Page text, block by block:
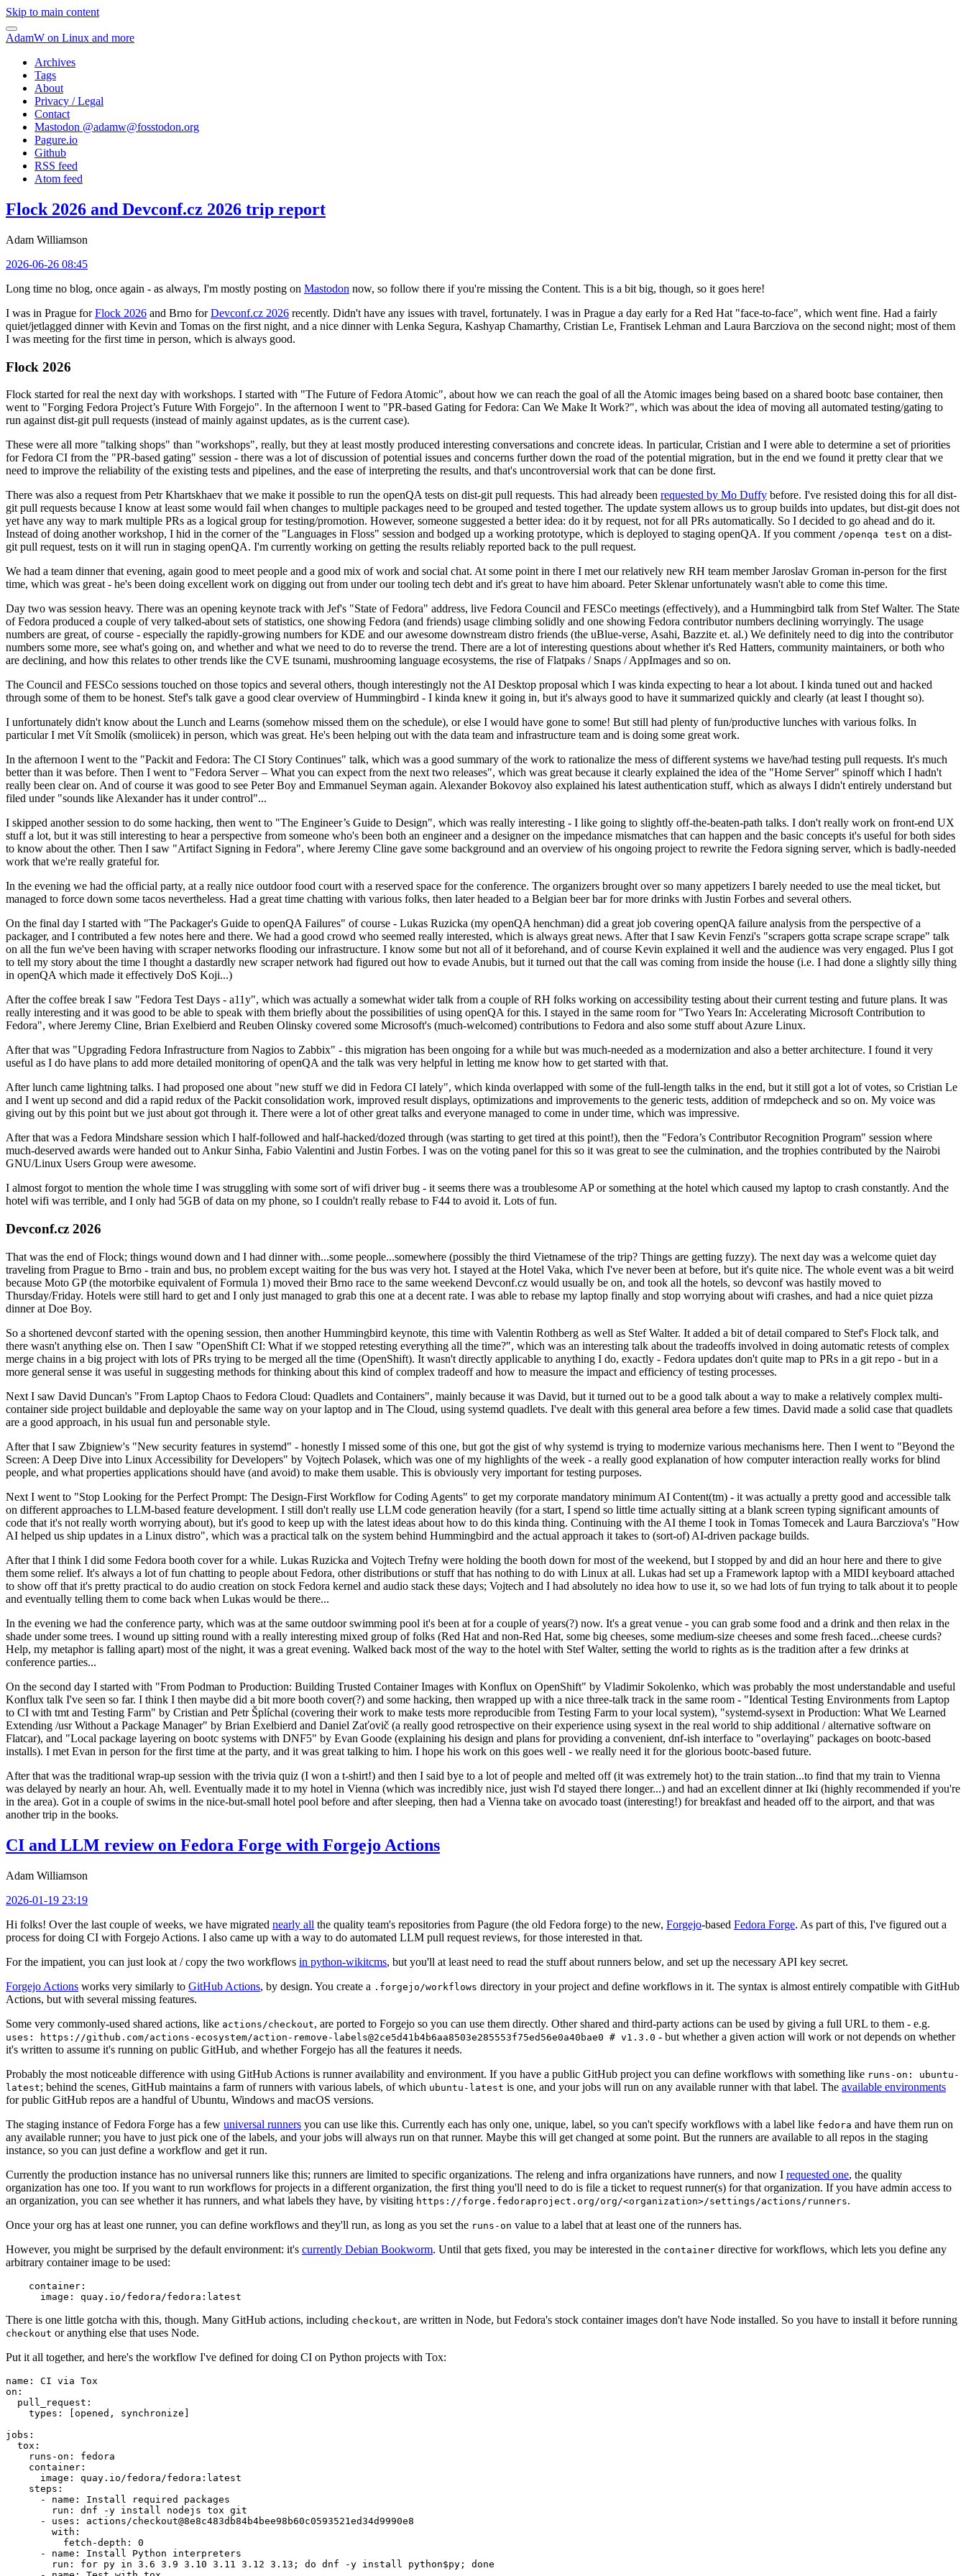
Skip to main content
AdamW on Linux and more
Archives
Tags
About
Privacy / Legal
Contact
Mastodon @adamw@fosstodon.org
Pagure.io
Github
RSS feed
Atom feed
Flock 2026 and Devconf.cz 2026 trip report
Adam Williamson
2026-06-26 08:45
Long time no blog, once again - as always, I'm mostly posting on Mastodon now, so follow there if you're missing the Content. This is a bit big, though, so it goes here!
I was in Prague forFlock 2026 and Brno forDevconf.cz 2026 recently. Didn't have any issues with travel, fortunately. I was in Prague a day early for a Red Hat "face-to-face", which went fine. Had a fairly
quiet/jetlagged dinner with Kevin and Tomas on the first night, and a nice dinner with Lenka Segura, Kashyap Chamarthy, Cristian Le, Frantisek Lehman and Laura Barcziova on the second night; most of them
I was meeting for the first time in person, which is always good.
Flock 2026
Flock started for real the next day with workshops. I started with "The Future of Fedora Atomic", about how we can reach the goal of all the Atomic images being based on a shared bootc base container, then
went to "Forging Fedora Project’s Future With Forgejo". In the afternoon I went to "PR-based Gating for Fedora: Can We Make It Work?", which was about the idea of moving all automated testing/gating to
run against dist-git pull requests (instead of mainly against updates, as is the current case).
These were all more "talking shops" than "workshops", really, but they at least mostly produced interesting conversations and concrete ideas. In particular, Cristian and I were able to determine a set of priorities
for Fedora CI from the "PR-based gating" session - there was a lot of discussion of potential issues and concerns further down the road of the potential migration, but in the end we found it pretty clear that we
need to improve the reliability of the existing tests and pipelines, and the ease of interpreting the results, and that's uncontroversial work that can be done first.
There was also a request from Petr Khartskhaev that we make it possible to run the openQA tests on dist-git pull requests. This had already been requested by Mo Duffy before. I've resisted doing this for all dist-
git pull requests because I know at least some would fail when changes to multiple packages need to be grouped and tested together. The update system allows us to group builds into updates, but dist-git does not
yet have any way to mark multiple PRs as a logical group for testing/promotion. However, someone suggested a better idea: do it by request, not for all PRs automatically. So I decided to go ahead and do it.
Instead of doing another workshop, I hid in the corner of the "Languages in Floss" session and bodged up a working prototype, which is deployed to staging openQA. If you comment /openqa test on a dist-
git pull request, tests on it will run in staging openQA. I'm currently working on getting the results reliably reported back to the pull request.
We had a team dinner that evening, again good to meet people and a good mix of work and social chat. At some point in there I met our relatively new RH team member Jaroslav Groman in-person for the first
time, which was great - he's been doing excellent work on digging out from under our tooling tech debt and it's great to have him aboard. Peter Sklenar unfortunately wasn't able to come this time.
Day two was session heavy. There was an opening keynote track with Jef's "State of Fedora" address, live Fedora Council and FESCo meetings (effectively), and a Hummingbird talk from Stef Walter. The State
of Fedora produced a couple of very talked-about sets of statistics, one showing Fedora (and friends) usage climbing solidly and one showing Fedora contributor numbers declining worryingly. The usage
numbers are great, of course - especially the rapidly-growing numbers for KDE and our awesome downstream distro friends (the uBlue-verse, Asahi, Bazzite et. al.) We definitely need to dig into the contributor
numbers some more, see what's going on, and whether and what we need to do to reverse the trend. There are a lot of interesting questions about whether it's Red Hatters, community maintainers, or both who
are declining, and how this relates to other trends like the CVE tsunami, mushrooming language ecosystems, the rise of Flatpaks / Snaps / AppImages and so on.
The Council and FESCo sessions touched on those topics and several others, though interestingly not the AI Desktop proposal which I was kinda expecting to hear a lot about. I kinda tuned out and hacked
through some of them to be honest. Stef's talk gave a good clear overview of Hummingbird - I kinda knew it going in, but it's always good to have it summarized quickly and clearly (at least I thought so).
I unfortunately didn't know about the Lunch and Learns (somehow missed them on the schedule), or else I would have gone to some! But still had plenty of fun/productive lunches with various folks. In
particular I met Vít Smolík (smoliicek) in person, which was great. He's been helping out with the data team and infrastructure team and is doing some great work.
In the afternoon I went to the "Packit and Fedora: The CI Story Continues" talk, which was a good summary of the work to rationalize the mess of different systems we have/had testing pull requests. It's much
better than it was before. Then I went to "Fedora Server – What you can expect from the next two releases", which was great because it clearly explained the idea of the "Home Server" spinoff which I hadn't
really been clear on. And of course it was good to see Peter Boy and Emmanuel Seyman again. Alexander Bokovoy also explained his latest authentication stuff, which as always I didn't entirely understand but
filed under "sounds like Alexander has it under control"...
I skipped another session to do some hacking, then went to "The Engineer’s Guide to Design", which was really interesting - I like going to slightly off-the-beaten-path talks. I don't really work on front-end UX
stuff a lot, but it was still interesting to hear a perspective from someone who's been both an engineer and a designer on the impedance mismatches that can happen and the basic concepts it's useful for both sides
to know about the other. Then I saw "Artifact Signing in Fedora", where Jeremy Cline gave some background and an overview of his ongoing project to rewrite the Fedora signing server, which is badly-needed
work that we're really grateful for.
In the evening we had the official party, at a really nice outdoor food court with a reserved space for the conference. The organizers brought over so many appetizers I barely needed to use the meal ticket, but
managed to force down some tacos nevertheless. Had a great time chatting with various folks, then later headed to a Belgian beer bar for more drinks with Justin Forbes and several others.
On the final day I started with "The Packager's Guide to openQA Failures" of course - Lukas Ruzicka (my openQA henchman) did a great job covering openQA failure analysis from the perspective of a
packager, and I contributed a few notes here and there. We had a good crowd who seemed really interested, which is always great news. After that I saw Kevin Fenzi's "scrapers gotta scrape scrape scrape" talk
on all the fun we've been having with scraper networks flooding our infrastructure. I know some but not all of it beforehand, and of course Kevin explained it well and the audience was very engaged. Plus I got
to tell my story about the time I thought a dastardly new scraper network had figured out how to evade Anubis, but it turned out that the call was coming from inside the house (i.e. I had done a slightly silly thing
in openQA which made it effectively DoS Koji...)
After the coffee break I saw "Fedora Test Days - a11y", which was actually a somewhat wider talk from a couple of RH folks working on accessibility testing about their current testing and future plans. It was
really interesting and it was good to be able to speak with them briefly about the possibilities of using openQA for this. I stayed in the same room for "Two Years In: Accelerating Microsoft Contribution to
Fedora", where Jeremy Cline, Brian Exelbierd and Reuben Olinsky covered some Microsoft's (much-welcomed) contributions to Fedora and also some stuff about Azure Linux.
After that was "Upgrading Fedora Infrastructure from Nagios to Zabbix" - this migration has been ongoing for a while but was much-needed as a modernization and also a better architecture. I found it very
useful as I do have plans to add more detailed monitoring of openQA and the talk was very helpful in letting me know how to get started with that.
After lunch came lightning talks. I had proposed one about "new stuff we did in Fedora CI lately", which kinda overlapped with some of the full-length talks in the end, but it still got a lot of votes, so Cristian Le
and I went up second and did a rapid redux of the Packit consolidation work, improved result displays, optimizations and improvements to the generic tests, addition of rmdepcheck and so on. My voice was
giving out by this point but we just about got through it. There were a lot of other great talks and everyone managed to come in under time, which was impressive.
After that was a Fedora Mindshare session which I half-followed and half-hacked/dozed through (was starting to get tired at this point!), then the "Fedora’s Contributor Recognition Program" session where
much-deserved awards were handed out to Ankur Sinha, Fabio Valentini and Justin Forbes. I was on the voting panel for this so it was great to see the culmination, and the trophies contributed by the Nairobi
GNU/Linux Users Group were awesome.
I almost forgot to mention the whole time I was struggling with some sort of wifi driver bug - it seems there was a troublesome AP or something at the hotel which caused my laptop to crash constantly. And the
hotel wifi was terrible, and I only had 5GB of data on my phone, so I couldn't really rebase to F44 to avoid it. Lots of fun.
Devconf.cz 2026
That was the end of Flock; things wound down and I had dinner with...some people...somewhere (possibly the third Vietnamese of the trip? Things are getting fuzzy). The next day was a welcome quiet day
traveling from Prague to Brno - train and bus, no problem except waiting for the bus was very hot. I stayed at the Hotel Vaka, which I've never been at before, but it's quite nice. The whole event was a bit weird
because Moto GP (the motorbike equivalent of Formula 1) moved their Brno race to the same weekend Devconf.cz would usually be on, and took all the hotels, so devconf was hastily moved to
Thursday/Friday. Hotels were still hard to get and I only just managed to grab this one at a decent rate. I was able to rebase my laptop finally and stop worrying about wifi crashes, and had a nice quiet pizza
dinner at Doe Boy.
So a shortened devconf started with the opening session, then another Hummingbird keynote, this time with Valentin Rothberg as well as Stef Walter. It added a bit of detail compared to Stef's Flock talk, and
there wasn't anything else on. Then I saw "OpenShift CI: What if we stopped retesting everything all the time?", which was an interesting talk about the tradeoffs involved in doing automatic retests of complex
merge chains in a big project with lots of PRs trying to be merged all the time (OpenShift). It wasn't directly applicable to anything I do, exactly - Fedora updates don't quite map to PRs in a git repo - but in a
more general sense it was useful in suggesting methods for thinking about this kind of complex tradeoff and how to measure the impact and efficiency of testing processes.
Next I saw David Duncan's "From Laptop Chaos to Fedora Cloud: Quadlets and Containers", mainly because it was David, but it turned out to be a good talk about a way to make a relatively complex multi-
container side project buildable and deployable the same way on your laptop and in The Cloud, using systemd quadlets. I've dealt with this general area before a few times. David made a solid case that quadlets
are a good approach, in his usual fun and personable style.
After that I saw Zbigniew's "New security features in systemd" - honestly I missed some of this one, but got the gist of why systemd is trying to modernize various mechanisms here. Then I went to "Beyond the
Screen: A Deep Dive into Linux Accessibility for Developers" by Vojtech Polasek, which was one of my highlights of the week - a really good explanation of how computer interaction really works for blind
people, and what properties applications should have (and avoid) to make them usable. This is obviously very important for testing purposes.
Next I went to "Stop Looking for the Perfect Prompt: The Design-First Workflow for Coding Agents" to get my corporate mandatory minimum AI Content(tm) - it was actually a pretty good and accessible talk
on different approaches to LLM-based feature development. I still don't really use LLM code generation heavily (for a start, I spend so little time actually sitting at a blank screen typing significant amounts of
code that it's not really worth worrying about), but it's good to keep up with the latest ideas about how to do this kinda thing. Continuing with the AI theme I took in Tomas Tomecek and Laura Barcziova's "How
AI helped us ship updates in a Linux distro", which was a practical talk on the system behind Hummingbird and the actual approach it takes to (sort-of) AI-driven package builds.
After that I think I did some Fedora booth cover for a while. Lukas Ruzicka and Vojtech Trefny were holding the booth down for most of the weekend, but I stopped by and did an hour here and there to give
them some relief. It's always a lot of fun chatting to people about Fedora, other distributions or stuff that has nothing to do with Linux at all. Lukas had set up a Framework laptop with a MIDI keyboard attached
to show off that it's pretty practical to do audio creation on stock Fedora kernel and audio stack these days; Vojtech and I had absolutely no idea how to use it, so we had lots of fun trying to talk about it to people
and eventually telling them to come back when Lukas would be there...
In the evening we had the conference party, which was at the same outdoor swimming pool it's been at for a couple of years(?) now. It's a great venue - you can grab some food and a drink and then relax in the
shade under some trees. I wound up sitting round with a really interesting mixed group of folks (Red Hat and non-Red Hat, some big cheeses, some medium-size cheeses and some fresh faced...cheese curds?
Help, my metaphor is falling apart) most of the night, it was a great evening. Walked back most of the way to the hotel with Stef Walter, setting the world to rights as is the tradition after a few drinks at
conference parties...
On the second day I started with "From Podman to Production: Building Trusted Container Images with Konflux on OpenShift" by Vladimir Sokolenko, which was probably the most understandable and useful
Konflux talk I've seen so far. I think I then maybe did a bit more booth cover(?) and some hacking, then wrapped up with a nice three-talk track in the same room - "Identical Testing Environments from Laptop
to CI with tmt and Testing Farm" by Cristian and Petr Šplíchal (covering their work to make tests more reproducible from Testing Farm to your local system), "systemd-sysext in Production: What We Learned
Extending /usr Without a Package Manager" by Brian Exelbierd and Daniel Zaťovič (a really good retrospective on their experience using sysext in the real world to ship additional / alternative software on
Flatcar), and "Local package layering on bootc systems with DNF5" by Evan Goode (explaining his design and plans for providing a convenient, dnf-ish interface to "overlaying" packages on bootc-based
installs). I met Evan in person for the first time at the party, and it was great talking to him. I hope his work on this goes well - we really need it for the glorious bootc-based future.
After that was the traditional wrap-up session with the trivia quiz (I won a t-shirt!) and then I said bye to a lot of people and melted off (it was extremely hot) to the train station...to find that my train to Vienna
was delayed by nearly an hour. Ah, well. Eventually made it to my hotel in Vienna (which was incredibly nice, just wish I'd stayed there longer...) and had an excellent dinner at Iki (highly recommended if you're
in the area). Got in a couple of swims in the nice-but-small hotel pool before and after sleeping, then had a Vienna take on avocado toast (interesting!) for breakfast and headed off to the airport, and that was
another trip in the books.
CI and LLM review on Fedora Forge with Forgejo Actions
Adam Williamson
2026-01-19 23:19
Hi folks! Over the last couple of weeks, we have migrated nearly all the quality team's repositories from Pagure (the old Fedora forge) to the new, Forgejo-based Fedora Forge. As part of this, I've figured out a
process for doing CI with Forgejo Actions. I also came up with a way to do automated LLM pull request reviews, for those interested in that.
For the impatient, you can just look at / copy the two workflows in python-wikitcms, but you'll at least need to read the stuff about runners below, and set up the necessary API key secret.
Forgejo Actions works very similarly to GitHub Actions, by design. You create a .forgejo/workflows directory in your project and define workflows in it. The syntax is almost entirely compatible with GitHub
Actions, but with several missing features.
Some very commonly-used shared actions, like actions/checkout, are ported to Forgejo so you can use them directly. Other shared and third-party actions can be used by giving a full URL to them - e.g.
uses: https://github.com/actions-ecosystem/action-remove-labels@2ce5d41b4b6aa8503e285553f75ed56e0a40bae0 # v1.3.0 - but whether a given action will work or not depends on whether
it's written to assume it's running on public GitHub, and whether Forgejo has all the features it needs.
Probably the most noticeable difference with using GitHub Actions is runner availability and environment. If you have a public GitHub project you can define workflows with something like runs-on: ubuntu-
latest; behind the scenes, GitHub maintains a farm of runners with various labels, of which ubuntu-latest is one, and your jobs will run on any available runner with that label. The available environments
for public GitHub repos are a handful of Ubuntu, Windows and macOS versions.
The staging instance of Fedora Forge has a few universal runners you can use like this. Currently each has only one, unique, label, so you can't specify workflows with a label like fedora and have them run on
any available runner; you have to just pick one of the labels, and your jobs will always run on that runner. Maybe this will get changed at some point. But the runners are available to all repos in the staging
instance, so you can just define a workflow and get it run.
Currently the production instance has no universal runners like this; runners are limited to specific organizations. The releng and infra organizations have runners, and now I requested one, the quality
organization has one too. If you want to run workflows for projects in a different organization, the first thing you'll need to do is file a ticket to request runner(s) for that organization. If you have admin access to
an organization, you can see whether it has runners, and what labels they have, by visiting https://forge.fedoraproject.org/org/<organization>/settings/actions/runners.
Once your org has at least one runner, you can define workflows and they'll run, as long as you set the runs-on value to a label that at least one of the runners has.
However, you might be surprised by the default environment: it's currently Debian Bookworm. Until that gets fixed, you may be interested in the container directive for workflows, which lets you define any
arbitrary container image to be used:
container :
image : quay.io/fedora/fedora:latest
There is one little gotcha with this, though. Many GitHub actions, including checkout, are written in Node, but Fedora's stock container images don't have Node installed. So you have to install it before running
checkout or anything else that uses Node.
Put it all together, and here's the workflow I've defined for doing CI on Python projects with Tox:
name :
CI via Tox
on :
pull_request :
types : [opened , synchronize ]
jobs :
tox :
runs-on :
fedora
container :
image :
quay.io/fedora/fedora:latest
steps :
-
name :
Install required packages
run :
dnf -y install nodejs tox git
-
uses :
actions/checkout@8e8c483db84b4bee98b60c0593521ed34d9990e8
with :
fetch-depth :
0
-
name :
Install Python interpreters
run :
for py in 3.6 3.9 3.10 3.11 3.12 3.13; do dnf -y install python$py; done